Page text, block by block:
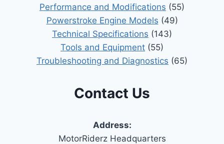
Performance and Modifications (55)
Powerstroke Engine Models (49)
Technical Specifications (143)
Tools and Equipment (55)
Troubleshooting and Diagnostics (65)
Contact Us
Address:
MotorRiderz Headquarters